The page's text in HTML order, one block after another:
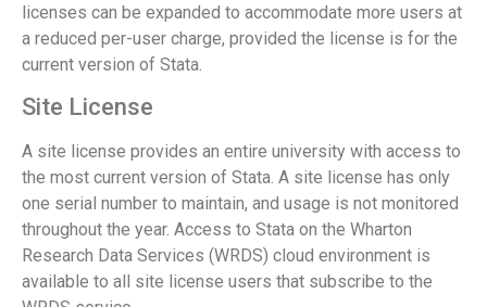
licenses can be expanded to accommodate more users at
a reduced per-user charge, provided the license is for the
current version of Stata.
Site License
A site license provides an entire university with access to
the most current version of Stata. A site license has only
one serial number to maintain, and usage is not monitored
throughout the year. Access to Stata on the Wharton
Research Data Services (WRDS) cloud environment is
available to all site license users that subscribe to the